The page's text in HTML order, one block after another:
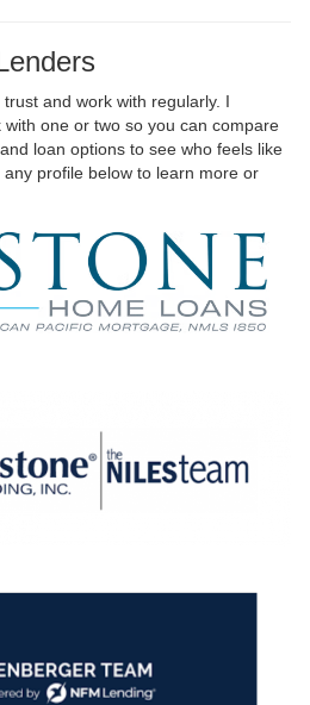
and work with regularly. I
one or two so you can compare
loan options to see who feels like
profile below to learn more or